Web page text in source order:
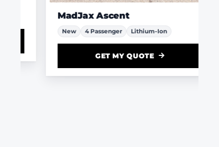
MadJax Ascent
4 Passenger Lithium-Ion
GET MY QUOTE